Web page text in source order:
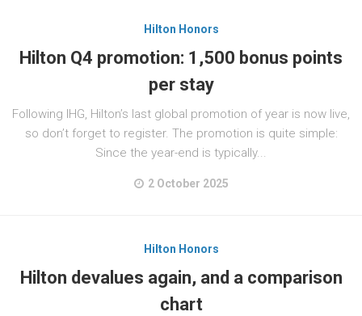
Hilton Honors
Hilton Q4 promotion: 1,500 bonus points
per stay
Following IHG, Hilton’s last global promotion of year is now live,
so don’t forget to register. The promotion is quite simple:
Since the year-end is typically...
2 October 2025
Hilton Honors
Hilton devalues again, and a comparison
chart